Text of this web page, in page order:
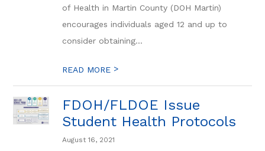
of Health in Martin County (DOH Martin)
encourages individuals aged 12 and up to
consider obtaining...
READ MORE >
FDOH/FLDOE Issue
Student Health Protocols
August 16, 2021